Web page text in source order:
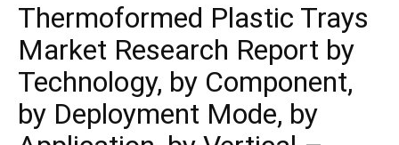
Thermoformed Plastic Trays
Market Research Report by
Technology, by Component,
by Deployment Mode, by